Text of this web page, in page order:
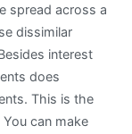
spread across a
dissimilar
interest
does
This is the
can make